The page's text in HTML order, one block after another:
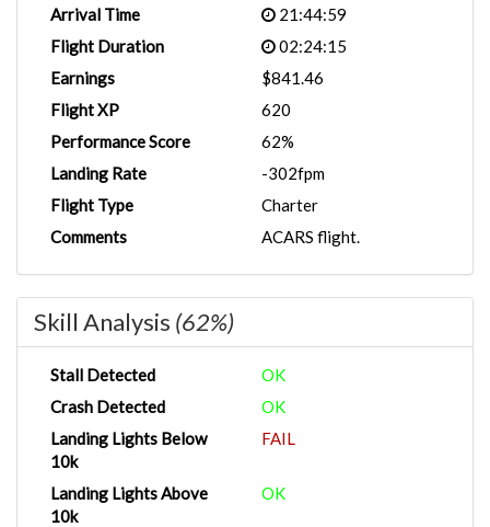
Arrival Time
21:44:59
Flight Duration
02:24:15
Earnings
$841.46
Flight XP
620
Performance Score
62%
Landing Rate
-302fpm
Flight Type
Charter
Comments
ACARS flight.
Skill Analysis (62%)
Stall Detected
OK
Crash Detected
OK
Landing Lights Below
10k
FAIL
Landing Lights Above
10k
OK